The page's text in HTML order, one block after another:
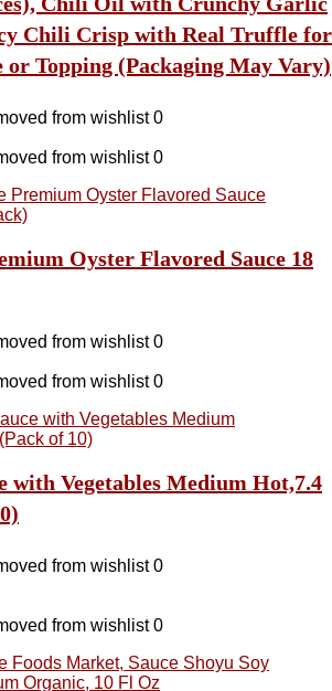
Chili Crisp with Real Truffle for
or Topping (Packaging May Vary)
from wishlist 0
from wishlist 0
Oyster Flavored Sauce 18
from wishlist 0
from wishlist 0
with Vegetables Medium Hot,7.4
from wishlist 0
from wishlist 0